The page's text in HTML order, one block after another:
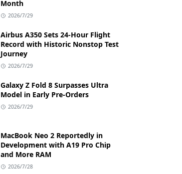
Month
2026/7/29
Airbus A350 Sets 24-Hour Flight
Record with Historic Nonstop Test
Journey
2026/7/29
Galaxy Z Fold 8 Surpasses Ultra
Model in Early Pre-Orders
2026/7/29
MacBook Neo 2 Reportedly in
Development with A19 Pro Chip
and More RAM
2026/7/28